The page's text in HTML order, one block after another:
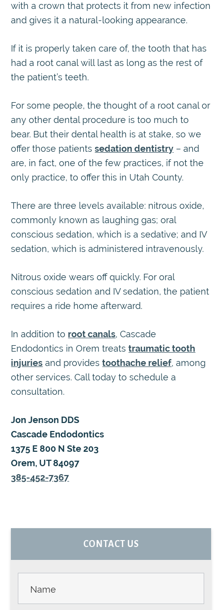
with a crown that protects it from new infection
and gives it a natural-looking appearance.
If it is properly taken care of, the tooth that has
had a root canal will last as long as the rest of
the patient’s teeth.
For some people, the thought of a root canal or
any other dental procedure is too much to
bear. But their dental health is at stake, so we
offer those patientssedation dentistry – and
are, in fact, one of the few practices, if not the
only practice, to offer this in Utah County.
There are three levels available: nitrous oxide,
commonly known as laughing gas; oral
conscious sedation, which is a sedative; and IV
sedation, which is administered intravenously.
Nitrous oxide wears off quickly. For oral
conscious sedation and IV sedation, the patient
requires a ride home afterward.
In addition to root canals, Cascade
Endodontics in Orem treatstraumatic tooth
injuries and providestoothache relief, among
other services. Call today to schedule a
consultation.
Jon Jenson DDS
Cascade Endodontics
1375 E 800 N Ste 203
Orem, UT 84097
385-452-7367
PRIMARYCONTACT US
Us -
Sidebar